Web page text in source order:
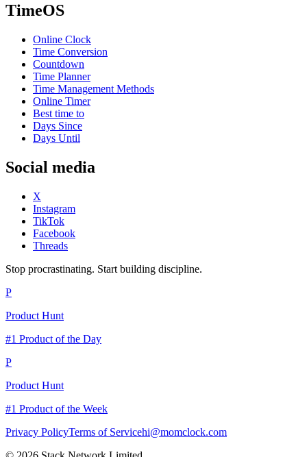
TimeOS
Online Clock
Time Conversion
Countdown
Time Planner
Time Management Methods
Online Timer
Best time to
Days Since
Days Until
Social media
X
Instagram
TikTok
Facebook
Threads
Stop procrastinating. Start building discipline.
P
Product Hunt
#1 Product of the Day
P
Product Hunt
#1 Product of the Week
Privacy PolicyTerms of Servicehi@momclock.com